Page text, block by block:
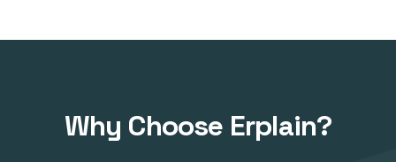
Why Choose Erplain?